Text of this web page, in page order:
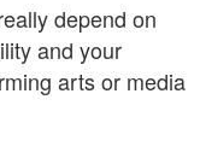
depend on
and your
arts or media